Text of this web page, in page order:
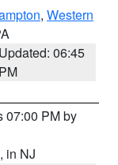
, Western
Updated: 06:45
PM
07:00 PM by
, in NJ